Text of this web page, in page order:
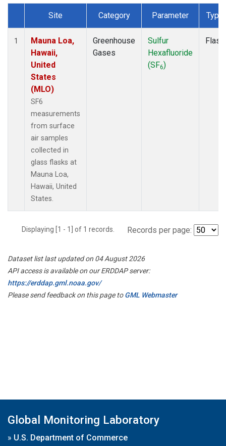
Dataset Number
Site Category Parameter Type
1
Mauna Loa,
Hawaii,
United
States
(MLO)
SF6
measurements
from surface
air samples
collected in
glass flasks at
Mauna Loa,
Hawaii, United
States.
Greenhouse
Gases
Sulfur
Hexafluoride
(SF6)
Flask
Displaying [1 - 1] of 1 records. Records per page:
Dataset list last updated on 04 August 2026
API access is available on our ERDDAP server:
https://erddap.gml.noaa.gov/
Please send feedback on this page toGML Webmaster
Global Monitoring Laboratory
» U.S. Department of Commerce